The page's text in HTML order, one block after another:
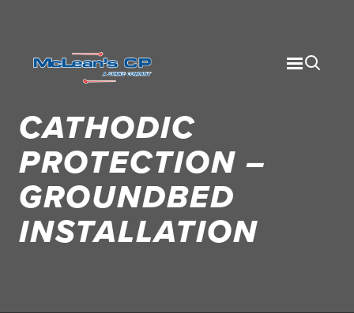
CATHODIC
PROTECTION –
GROUNDBED
INSTALLATION